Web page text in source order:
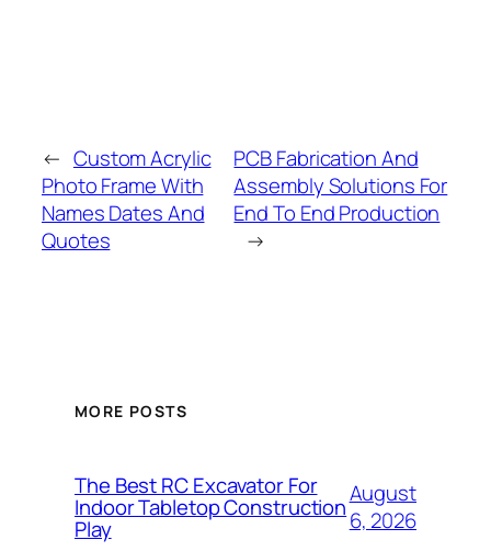
← Custom Acrylic
Photo Frame With
Names Dates And
Quotes
PCB Fabrication And
Assembly Solutions For
End To End Production
→
MORE POSTS
The Best RC Excavator For
Indoor Tabletop Construction
Play
August
6, 2026